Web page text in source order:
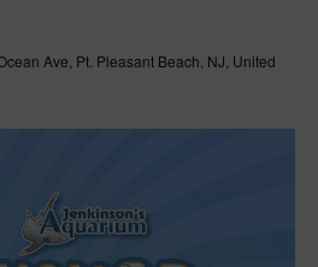
Ave, Pt. Pleasant Beach, NJ, United